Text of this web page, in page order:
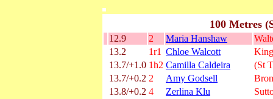
100 Metres
12.9 2 Maria Hanshaw
13.2
1r1 Chloe Walcott
13.7/+1.0 1h2 Camilla Caldeira
(St
13.7/+0.2 2 Amy Godsell
13.8/+0.2 4 Zerlina Klu